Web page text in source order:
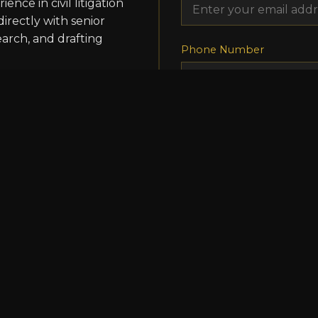
in civil litigation
with senior
and drafting
Phone Number